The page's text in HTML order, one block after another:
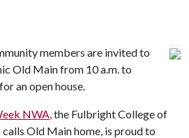
members are invited to
Old Main from 10 a.m. to
an open house.
NWA, the Fulbright College of
calls Old Main home, is proud to